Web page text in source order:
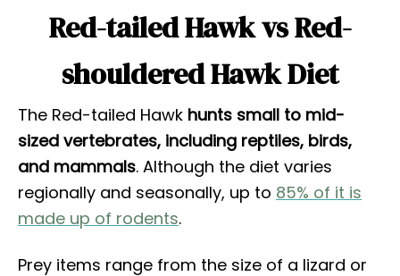
Red-tailed Hawk vs Red-
shouldered Hawk Diet
The Red-tailed Hawk hunts small to mid-
sized vertebrates, including reptiles, birds,
and mammals. Although the diet varies
regionally and seasonally, up to 85% of it is
made up of rodents.
Prey items range from the size of a lizard or